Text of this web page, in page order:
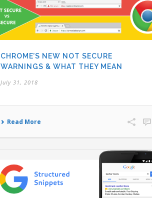
CHROME’S NEW NOT SECURE
WARNINGS & WHAT THEY MEAN
July 31, 2018
Read More